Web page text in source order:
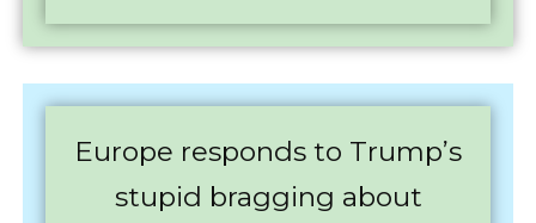
Europe responds to Trump’s
stupid bragging about